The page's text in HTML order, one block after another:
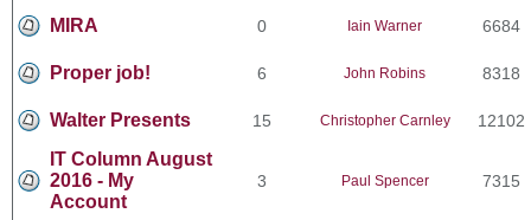
MIRA 0 Iain Warner 6684
Proper job! 6 John Robins 8318
Walter Presents 15 Christopher Carnley 12102
IT Column August
2016 - My
Account
3 Paul Spencer 7315